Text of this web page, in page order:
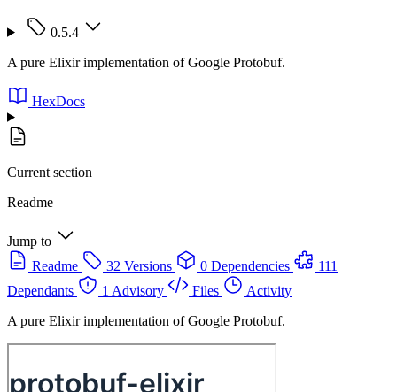
0.5.4
A pure Elixir implementation of Google Protobuf.
HexDocs
Current section
Readme
Jump to
Readme
32 Versions 0 Dependencies
111
Dependants
1 Advisory Files
Activity
A pure Elixir implementation of Google Protobuf.